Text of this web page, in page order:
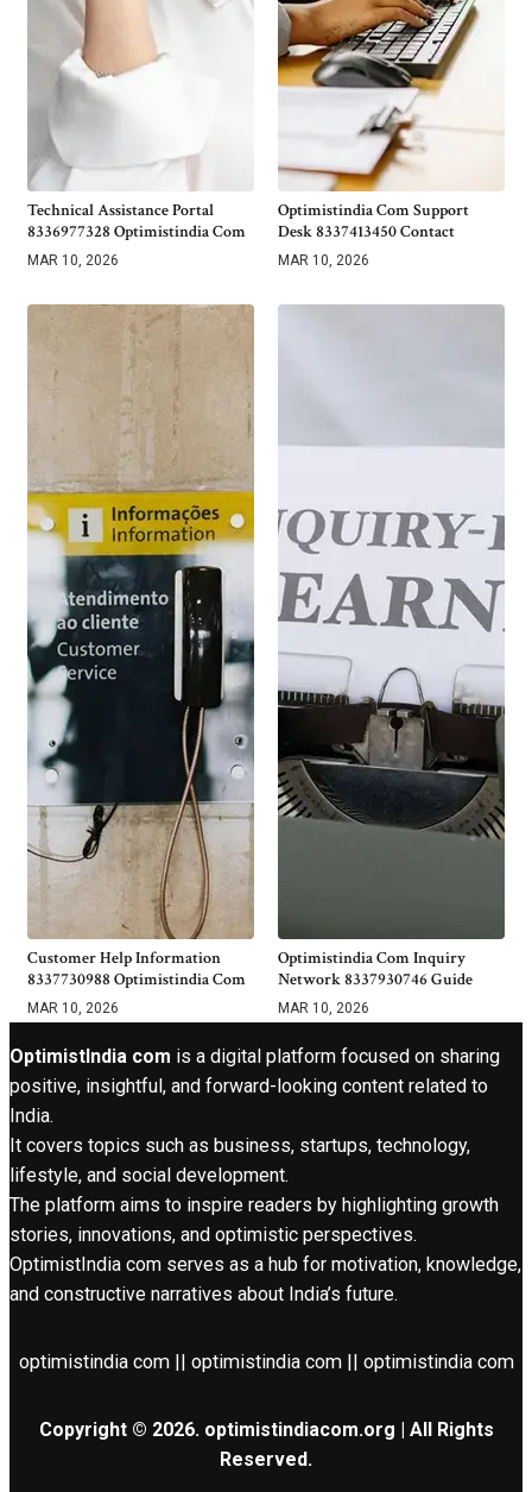
Technical Assistance Portal
8336977328 Optimistindia Com
MAR 10, 2026
Optimistindia Com Support
Desk 8337413450 Contact
MAR 10, 2026
Customer Help Information
8337730988 Optimistindia Com
MAR 10, 2026
Optimistindia Com Inquiry
Network 8337930746 Guide
MAR 10, 2026
OptimistIndia com is a digital platform focused on sharing
positive, insightful, and forward-looking content related to
India.
It covers topics such as business, startups, technology,
lifestyle, and social development.
The platform aims to inspire readers by highlighting growth
stories, innovations, and optimistic perspectives.
OptimistIndia com serves as a hub for motivation, knowledge,
and constructive narratives about India’s future.
optimistindia com || optimistindia com || optimistindia com
Copyright © 2026. optimistindiacom.org | All Rights
Reserved.